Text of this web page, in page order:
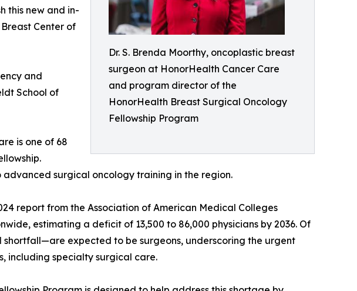
Dr. S. Brenda Moorthy, oncoplastic breast
surgeon at HonorHealth Cancer Care
and program director of the
HonorHealth Breast Surgical Oncology
Fellowship Program
this new and in-
Center of
and
School of
is one of 68
surgical oncology training in the region.
report from the Association of American Medical Colleges
estimating a deficit of 13,500 to 86,000 physicians by 2036. Of
shortfall—are expected to be surgeons, underscoring the urgent
including specialty surgical care.